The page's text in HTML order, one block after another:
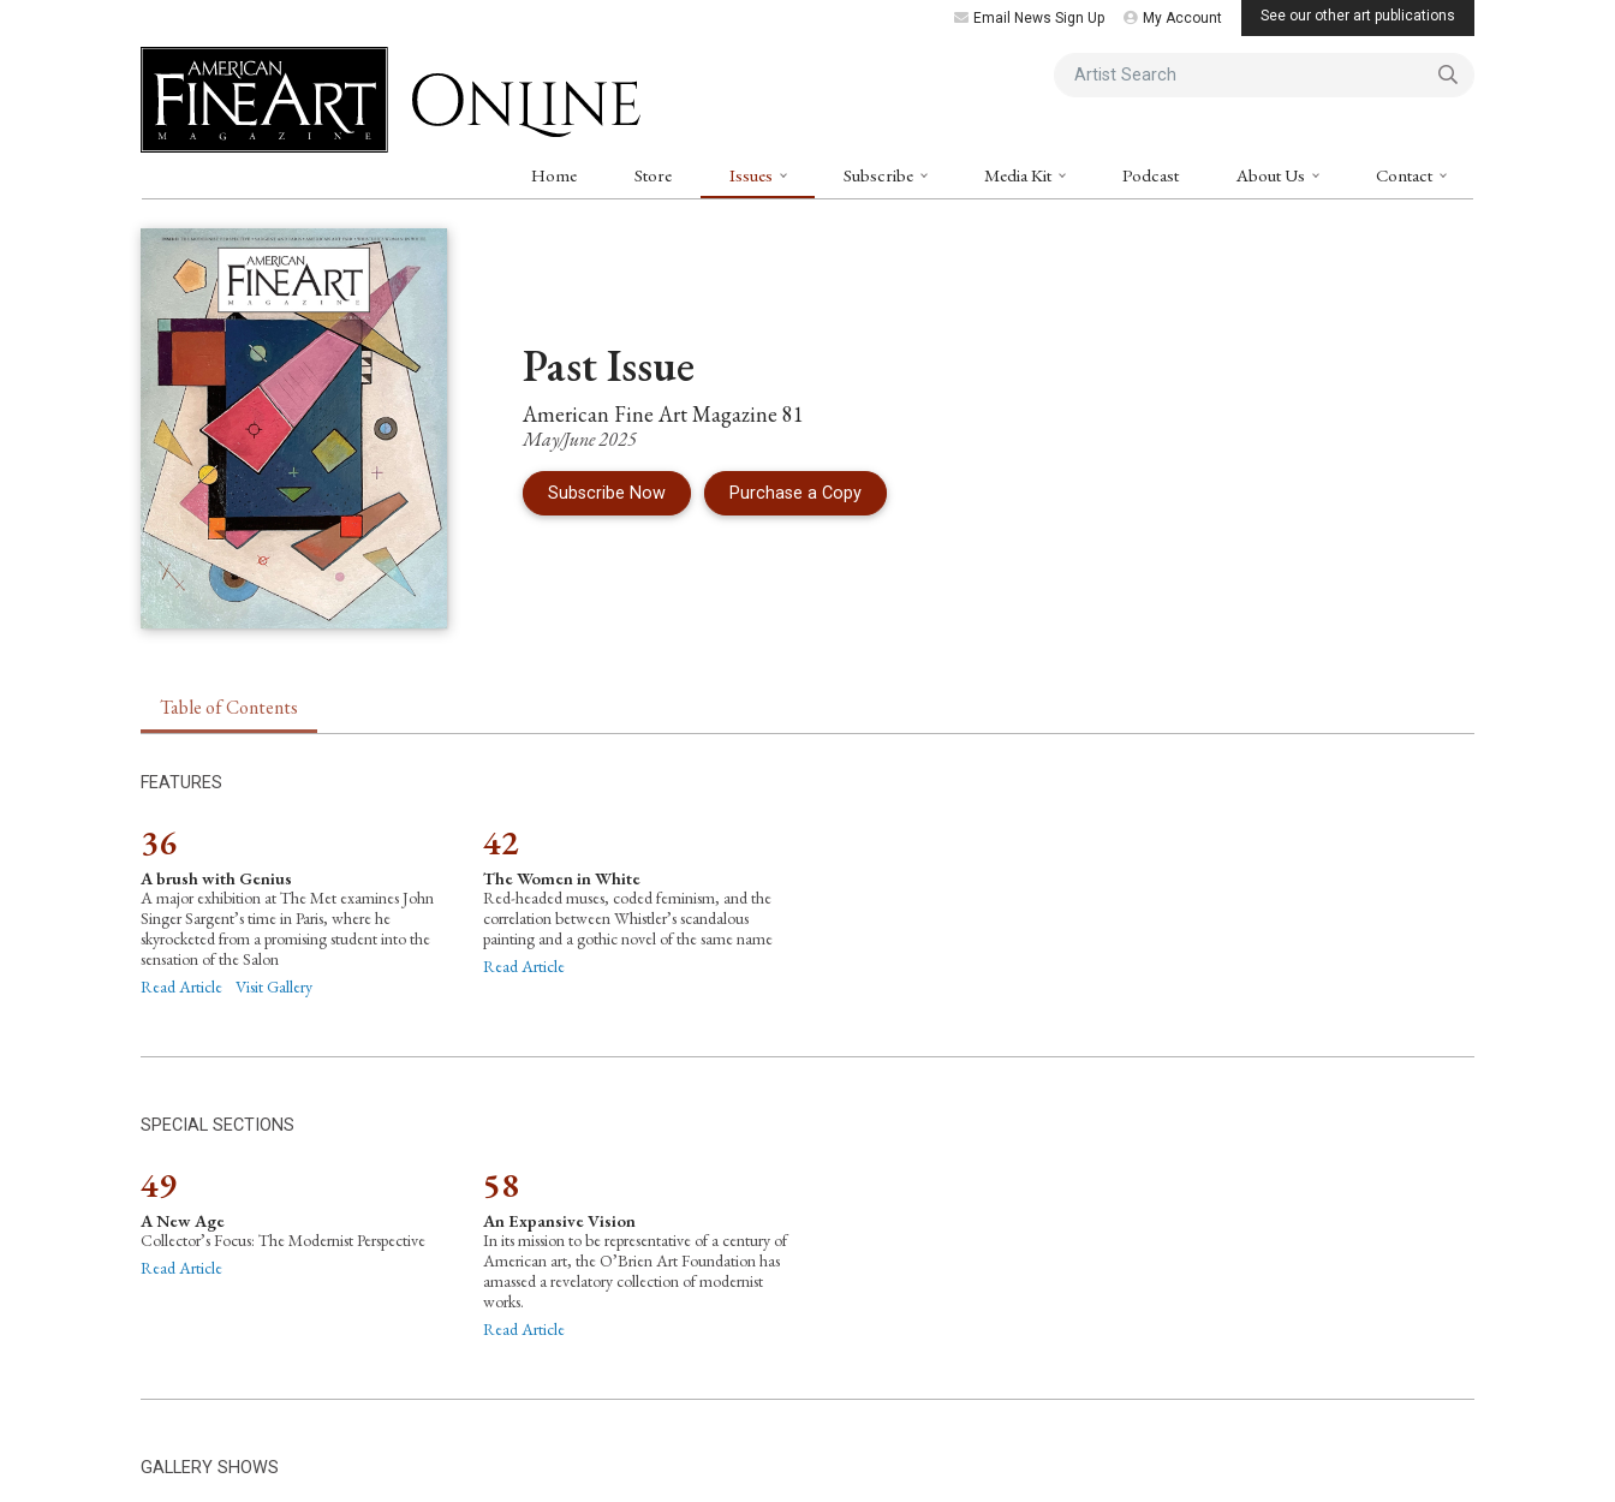
Email News Sign Up My Account See our other art publications
Artist Search
Home Store Issues Subscribe Media Kit Podcast About Us Contact
PastIssue
American Fine Art Magazine 81
May/June 2025
Subscribe Now Purchase a Copyof Issue 81 of American Fine Art Magazine
Table of Contents
FEATURES
36
A brush with Genius
A major exhibition at The Met examines John
Singer Sargent’s time in Paris, where he
skyrocketed from a promising student into the
sensation of the Salon
Read Article
Visit Gallery
42
The Women in White
Red-headed muses, coded feminism, and the
correlation between Whistler’s scandalous
painting and a gothic novel of the same name
Read Article
SPECIAL SECTIONS
49
A New Age
Collector’s Focus: The Modernist Perspective
Read Article
58
An Expansive Vision
In its mission to be representative of a century of
American art, the O’Brien Art Foundation has
amassed a revelatory collection of modernist
works.
Read Article
GALLERY SHOWS